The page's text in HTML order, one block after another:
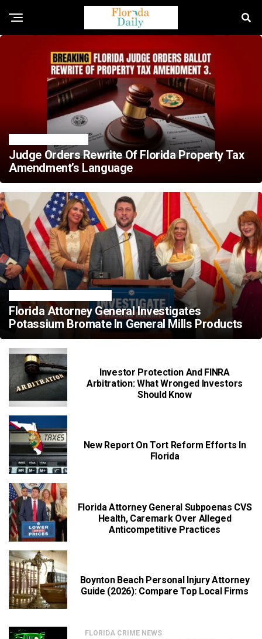
Judge Orders Rewrite Of Florida Property Tax
Amendment’s Language
Florida Attorney General Investigates
Potassium Bromate In General Mills Products
Investor Protection And FINRA
Arbitration: What Wronged Investors
Should Know
New Report On Tort Reform Efforts In
Florida
Florida Attorney General Subpoenas CVS
Health, Caremark Over Alleged
Anticompetitive Practices
Boynton Beach Personal Injury Attorney
Guide (2026): Compare Top Local Firms
FLORIDA CRIME NEWS